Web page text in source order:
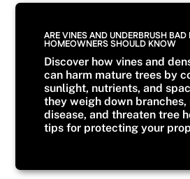
ARE VINES AND UNDERBRUSH
HOMEOWNERS SHOULD KNOW
Discover how vines and
can harm mature trees by
sunlight, nutrients, and
they weigh down branches,
disease, and threaten tree
tips for protecting your